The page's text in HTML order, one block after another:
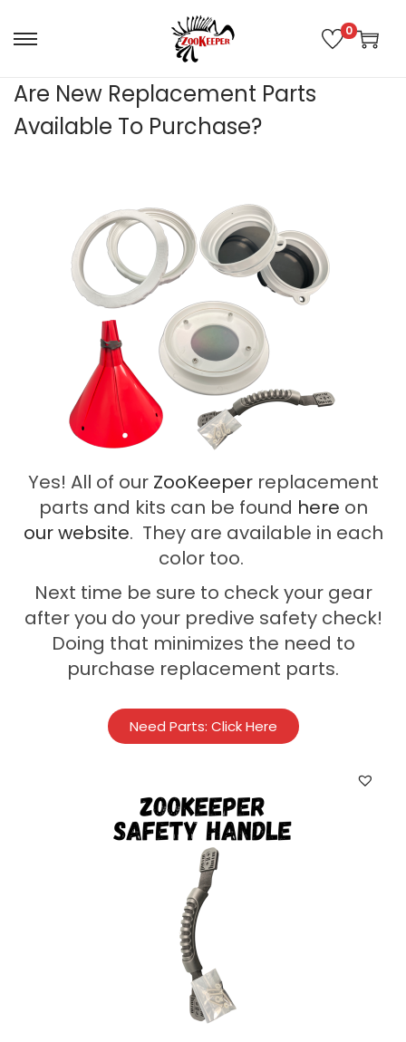
0
Are New Replacement Parts
Available To Purchase?
Yes! All of our ZooKeeperreplacement
parts and kits can be found here on
ourwebsite. They are available in each
color too.
Next time be sure to check your gear
after you do your predive safety check!
Doing that minimizes the need to
purchase replacement parts.
Need Parts: Click Here